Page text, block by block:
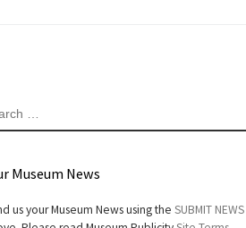
Museum News
us your Museum News using the SUBMIT NEWS